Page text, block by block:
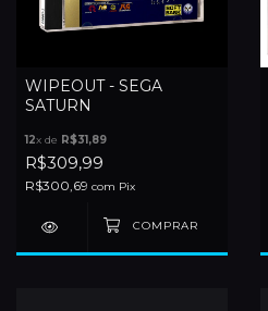
WIPEOUT - SEGA
SATURN
12x de R$31,89
R$309,99
R$300,69 com Pix